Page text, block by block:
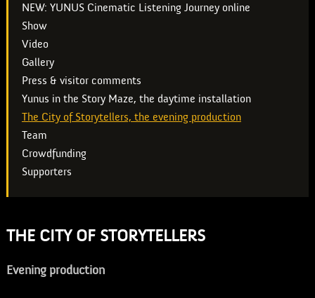
NEW: YUNUS Cinematic Listening Journey online
Show
Video
Gallery
Press & visitor comments
Yunus in the Story Maze, the daytime installation
The City of Storytellers, the evening production
Team
Crowdfunding
Supporters
THE CITY OF STORYTELLERS
Evening production